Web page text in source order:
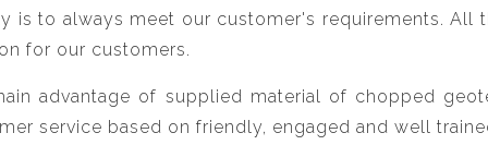
is to always meet our customer's requirements. All
for our customers.
advantage of supplied material of chopped
service based on friendly, engaged and well